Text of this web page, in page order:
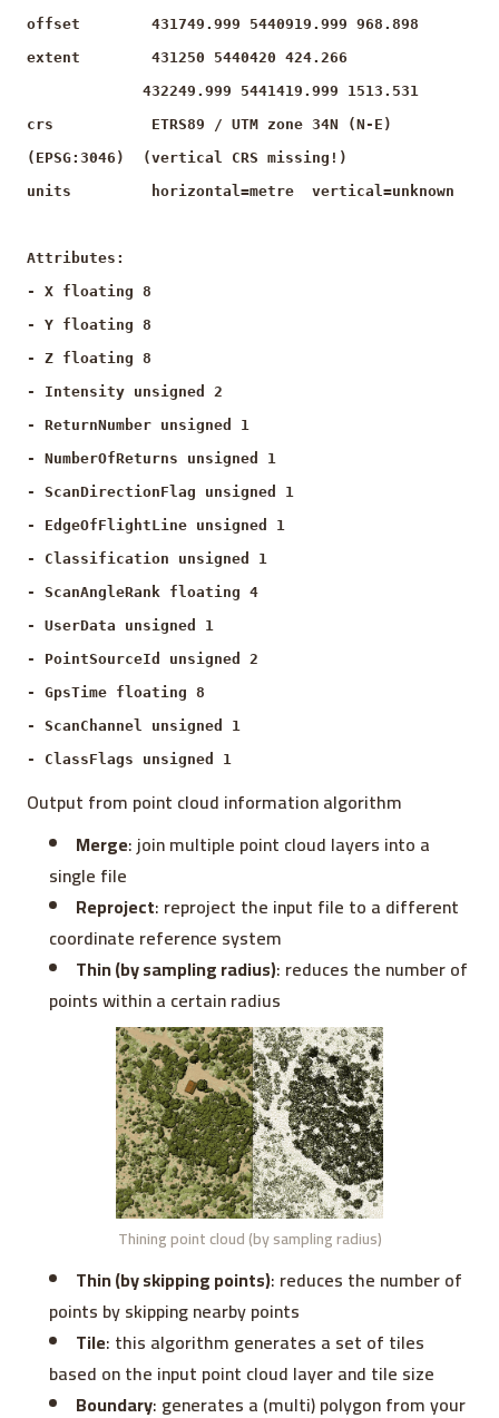
offset 431749.999 5440919.999 968.898
extent 431250 5440420 424.266
432249.999 5441419.999 1513.531
crs ETRS89 / UTM zone 34N (N-E)
(EPSG:3046) (vertical CRS missing!)
units horizontal=metre vertical=unknown
Attributes:
- X floating 8
- Y floating 8
- Z floating 8
- Intensity unsigned 2
- ReturnNumber unsigned 1
- NumberOfReturns unsigned 1
- ScanDirectionFlag unsigned 1
- EdgeOfFlightLine unsigned 1
- Classification unsigned 1
- ScanAngleRank floating 4
- UserData unsigned 1
- PointSourceId unsigned 2
- GpsTime floating 8
- ScanChannel unsigned 1
- ClassFlags unsigned 1
Output from point cloud information algorithm
Merge: join multiple point cloud layers into a
single file
Reproject: reproject the input file to a different
coordinate reference system
Thin (by sampling radius): reduces the number of
points within a certain radius
Thining point cloud (by sampling radius)
Thin (by skipping points): reduces the number of
points by skipping nearby points
Tile: this algorithm generates a set of tiles
based on the input point cloud layer and tile size
Boundary: generates a (multi) polygon from your